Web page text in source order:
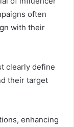
often
with their
clearly define
their target
enhancing